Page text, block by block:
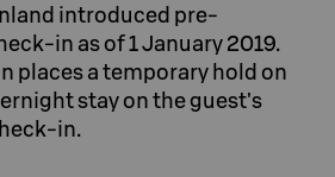
introduced pre-
in as of 1 January 2019.
places a temporary hold on
stay on the guest's
in.